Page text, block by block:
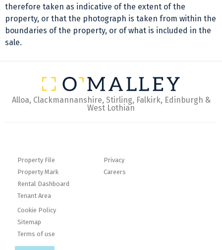
therefore taken as indicative of the extent of the
property, or that the photograph is taken from within the
boundaries of the property, or of what is included in the
sale.
Alloa, Clackmannanshire, Stirling, Falkirk, Edinburgh &
West Lothian
Property File
Property Mark
Rental Dashboard
Tenant Area
Privacy
Careers
Cookie Policy
Sitemap
Terms of use